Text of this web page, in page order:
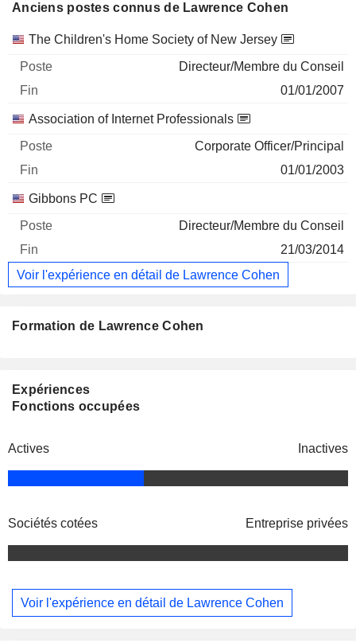
Anciens postes connus de Lawrence Cohen
Sociétés Poste Fin
The Children's Home Society of New Jersey
Directeur/Membre du Conseil
01/01/2007
Association of Internet Professionals
Corporate Officer/Principal
01/01/2003
Gibbons PC
Directeur/Membre du Conseil
21/03/2014
Voir l'expérience en détail de Lawrence Cohen
Formation de Lawrence Cohen
Expériences
Fonctions occupées
Actives Inactives
Sociétés cotées Entreprise privées
Voir l'expérience en détail de Lawrence Cohen